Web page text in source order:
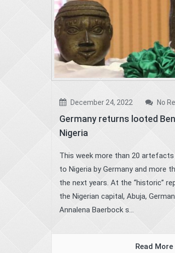
December 24, 2022 No
Germany returns looted
Nigeria
This week more than 20 artefacts
to Nigeria by Germany and more
the next years. At the “historic”
the Nigerian capital, Abuja,
Annalena Baerbock s...
Read More